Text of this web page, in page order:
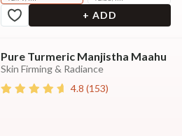
+ ADD
Pure Turmeric Manjistha Maahu
Skin Firming & Radiance
4.8 (153)